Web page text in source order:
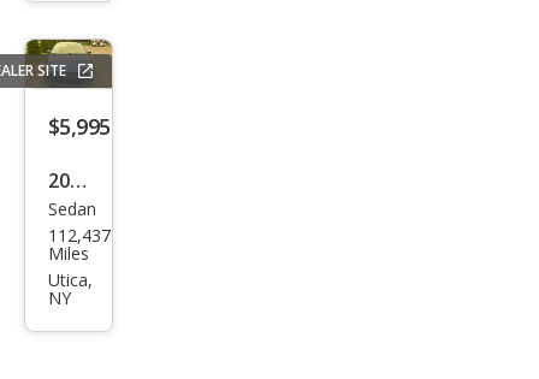
SITE
$5,995
2013
Dod
ge
Dart
Sedan
112,437
Miles
Utica,
NY